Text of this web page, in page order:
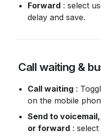
Forward : select
delay and save.
Call waiting &
Call waiting :
on the mobile
Send to
or forward :